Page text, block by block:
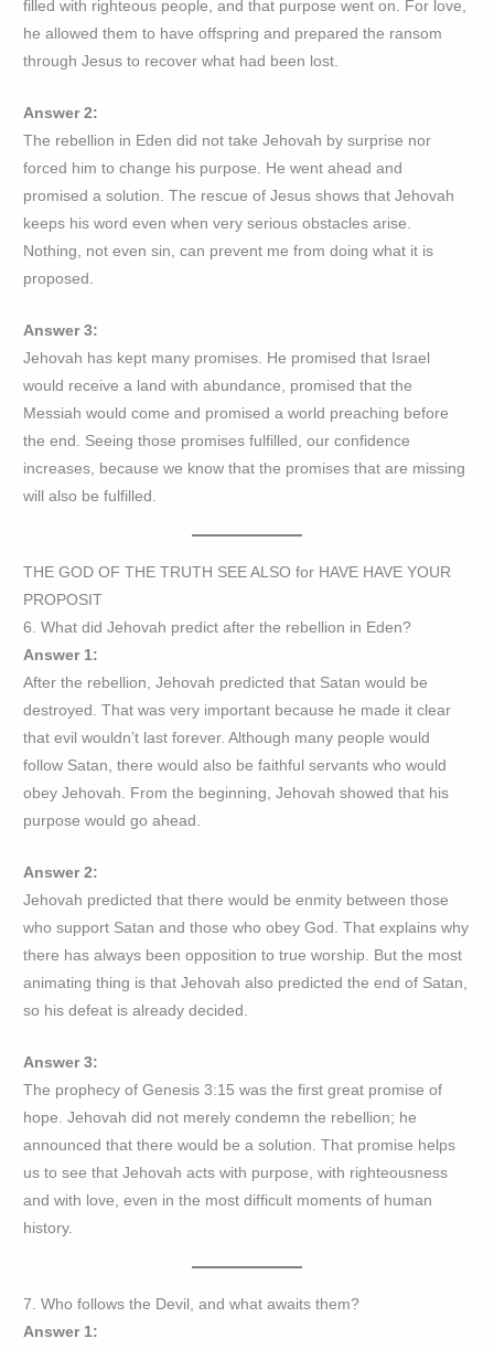
filled with righteous people, and that purpose went on. For love,
he allowed them to have offspring and prepared the ransom
through Jesus to recover what had been lost.
Answer 2:
The rebellion in Eden did not take Jehovah by surprise nor
forced him to change his purpose. He went ahead and
promised a solution. The rescue of Jesus shows that Jehovah
keeps his word even when very serious obstacles arise.
Nothing, not even sin, can prevent me from doing what it is
proposed.
Answer 3:
Jehovah has kept many promises. He promised that Israel
would receive a land with abundance, promised that the
Messiah would come and promised a world preaching before
the end. Seeing those promises fulfilled, our confidence
increases, because we know that the promises that are missing
will also be fulfilled.
THE GOD OF THE TRUTH SEE ALSO for HAVE HAVE YOUR
PROPOSIT
6. What did Jehovah predict after the rebellion in Eden?
Answer 1:
After the rebellion, Jehovah predicted that Satan would be
destroyed. That was very important because he made it clear
that evil wouldn’t last forever. Although many people would
follow Satan, there would also be faithful servants who would
obey Jehovah. From the beginning, Jehovah showed that his
purpose would go ahead.
Answer 2:
Jehovah predicted that there would be enmity between those
who support Satan and those who obey God. That explains why
there has always been opposition to true worship. But the most
animating thing is that Jehovah also predicted the end of Satan,
so his defeat is already decided.
Answer 3:
The prophecy of Genesis 3:15 was the first great promise of
hope. Jehovah did not merely condemn the rebellion; he
announced that there would be a solution. That promise helps
us to see that Jehovah acts with purpose, with righteousness
and with love, even in the most difficult moments of human
history.
7. Who follows the Devil, and what awaits them?
Answer 1: